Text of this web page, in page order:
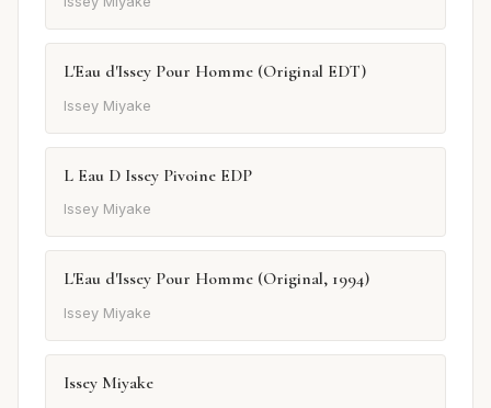
L'Eau d'Issey Pour Homme (Original EDT)
Issey Miyake
L Eau D Issey Pivoine EDP
Issey Miyake
L'Eau d'Issey Pour Homme (Original, 1994)
Issey Miyake
Issey Miyake